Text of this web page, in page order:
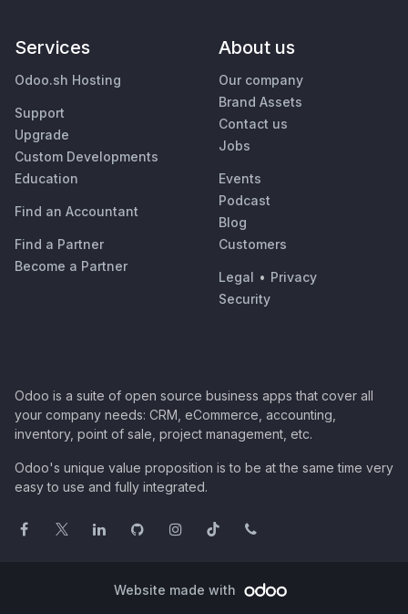
Services
Odoo.sh Hosting
Support
Upgrade
Custom Developments
Education
Find an Accountant
Find a Partner
Become a Partner
About us
Our company
Brand Assets
Contact us
Jobs
Events
Podcast
Blog
Customers
Legal • Privacy
Security
Odoo is a suite of open source business apps that cover all
your company needs: CRM, eCommerce, accounting,
inventory, point of sale, project management, etc.
Odoo's unique value proposition is to be at the same time very
easy to use and fully integrated.
Website made with